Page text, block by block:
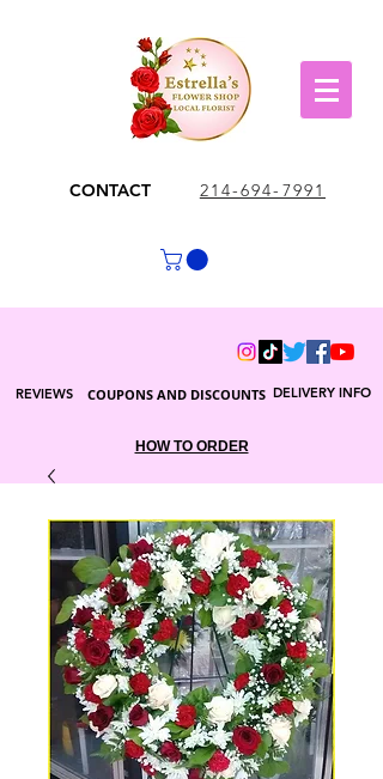
CONTACT 214-694-7991
DELIVERY INFO
COUPONS AND DISCOUNTS
REVIEWS
HOW TO ORDER